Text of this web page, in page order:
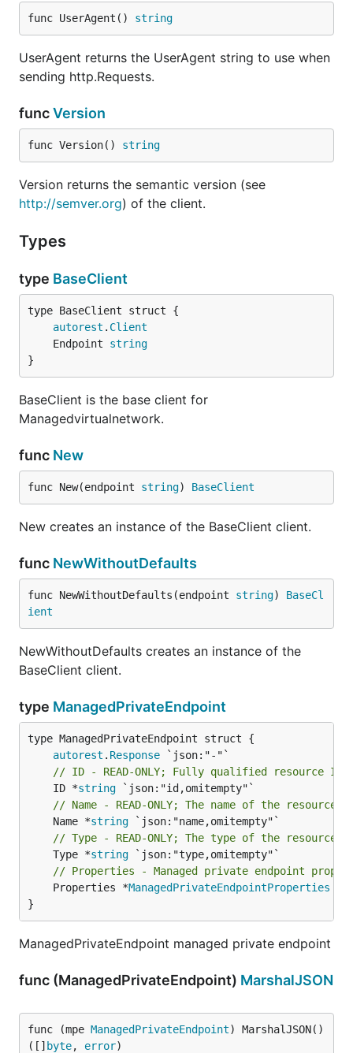
func UserAgent() string
UserAgent returns the UserAgent string to use when
sending http.Requests.
funcVersion
func Version() string
Version returns the semantic version (see
http://semver.org) of the client.
Types
type BaseClient
autorest . Client
	Endpoint
string
}
BaseClient is the base client for
Managedvirtualnetwork.
func New
func New(endpoint string) BaseClient
New creates an instance of the BaseClient client.
func NewWithoutDefaults
func NewWithoutDefaults(endpoint string) BaseCl
ient
NewWithoutDefaults creates an instance of the
BaseClient client.
type ManagedPrivateEndpoint
autorest . Response
// ID - READ-ONLY; Fully qualified resource Id
	ID *
string
// Name - READ-ONLY; The name of the resource
	Name *
string
// Type - READ-ONLY; The type of the
	Type *
string
// Properties - Managed private endpoint
	Properties *
ManagedPrivateEndpointProperties
}
ManagedPrivateEndpoint managed private endpoint
func (ManagedPrivateEndpoint) MarshalJSON
func (mpe ManagedPrivateEndpoint) MarshalJSON()
([] byte, error)